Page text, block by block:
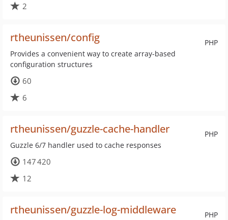
2
PHP
rtheunissen/config
Provides a convenient way to create array-based
configuration structures
60
6
PHP
rtheunissen/guzzle-cache-handler
Guzzle 6/7 handler used to cache responses
147 420
12
PHP
rtheunissen/guzzle-log-middleware